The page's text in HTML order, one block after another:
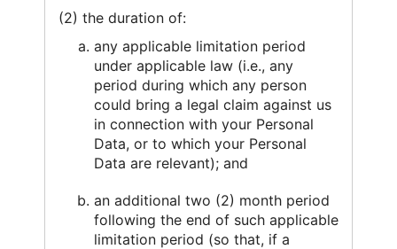
(2) the duration of:
any applicable limitation period
under applicable law (i.e., any
period during which any person
could bring a legal claim against us
in connection with your Personal
Data, or to which your Personal
Data are relevant); and
an additional two (2) month period
following the end of such applicable
limitation period (so that, if a